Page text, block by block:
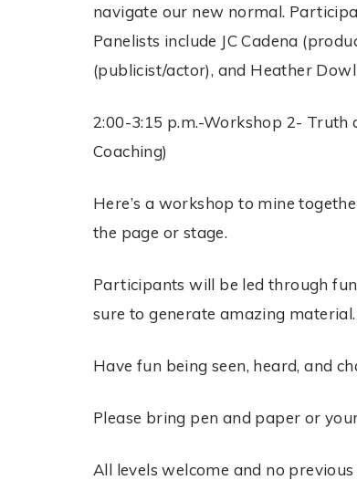
navigate our new normal.
Panelists include JC Cadena
(publicist/actor), and Heather
2:00-3:15 p.m.-Workshop 2- Truth
Coaching)
Here’s a workshop to mine
the page or stage.
Participants will be led through
sure to generate amazing material.
Have fun being seen, heard, and
Please bring pen and paper or
All levels welcome and no